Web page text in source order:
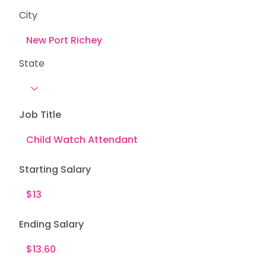
City
State
Job Title
Starting Salary
Ending Salary